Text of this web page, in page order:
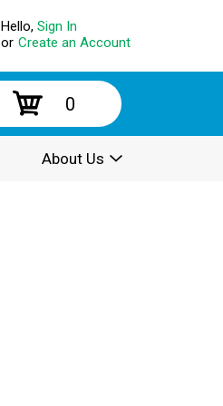
Hello, Sign In
or Create an Account
0
About Us